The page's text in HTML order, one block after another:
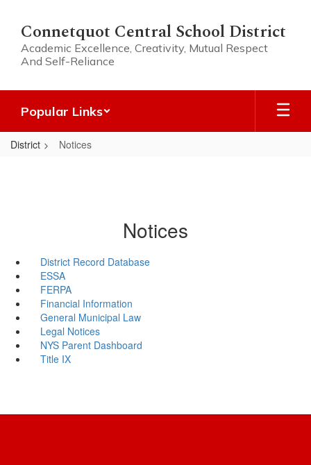
main
content
Connetquot Central School District
Academic Excellence, Creativity, Mutual Respect
And Self-Reliance
Popular Links
District Notices
Notices
District Record Database
ESSA
FERPA
Financial Information
General Municipal Law
Legal Notices
NYS Parent Dashboard
Title IX